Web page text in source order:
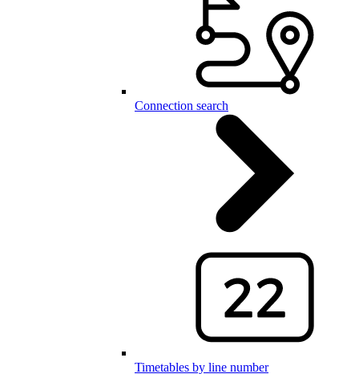
Connection search
Timetables by line number